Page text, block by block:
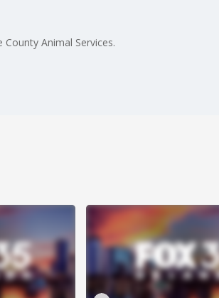
Animal Services.